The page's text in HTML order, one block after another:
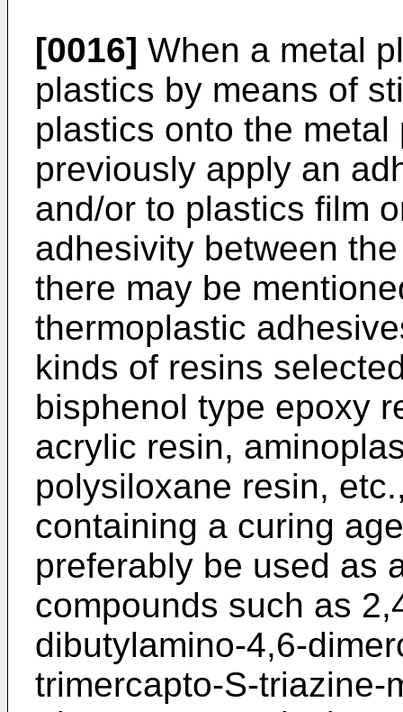
[0016] When a metal
plastics by means of
plastics onto the
previously apply an
and/or to plastics film
adhesivity between
there may be
thermoplastic
kinds of resins
bisphenol type epoxy
acrylic resin,
polysiloxane resin,
containing a curing
preferably be used as
compounds such as
dibutylamino-4,6-
trimercapto-S-triazine-